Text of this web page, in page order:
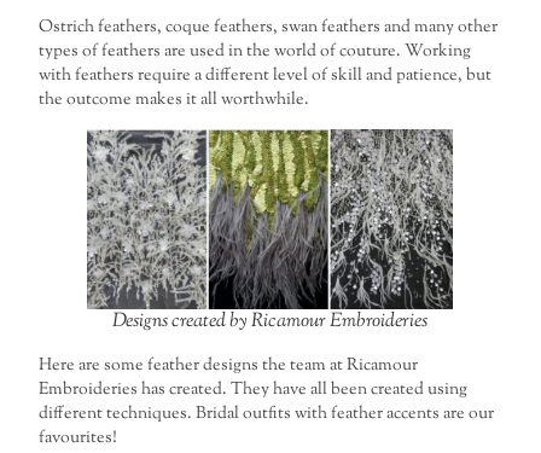
Ostrich feathers, coque feathers, swan feathers and many other
types of feathers are used in the world of couture. Working
with feathers require a different level of skill and patience, but
the outcome makes it all worthwhile.
Designs created by Ricamour Embroideries
Here are some feather designs the team at Ricamour
Embroideries has created. They have all been created using
different techniques. Bridal outfits with feather accents are our
favourites!